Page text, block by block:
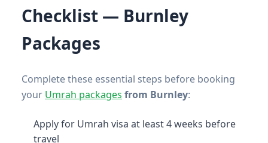
Checklist — Burnley
Packages
Complete these essential steps before booking
your Umrah packages from Burnley:
Apply for Umrah visa at least 4 weeks before
travel